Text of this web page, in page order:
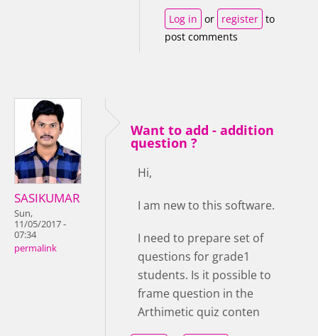
Log in or register to
post comments
SASIKUMAR
Sun,
11/05/2017 -
07:34
permalink
Want to add - addition
question ?
Hi,
I am new to this software.
I need to prepare set of
questions for grade1
students. Is it possible to
frame question in the
Arthimetic quiz conten